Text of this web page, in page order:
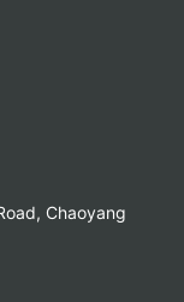
Chaoyang